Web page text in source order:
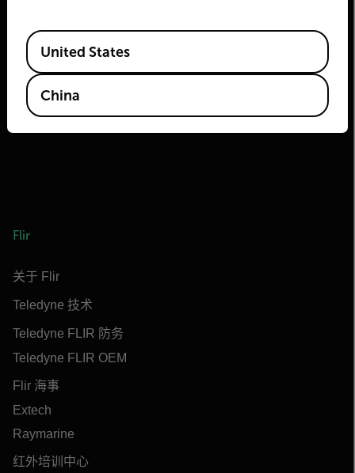
2026 © Flir 保留所有权利。
官方微信号/视频号/抖音号/快手号：
菲力尔
Flir
关于 Flir
Teledyne 技术
Teledyne FLIR 防务
Teledyne FLIR OEM
Flir 海事
Extech
Raymarine
红外培训中心
Available Locations
United States
China